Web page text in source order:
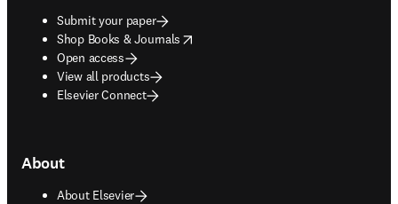
Submit your paper
Shop Books & Journals
opens in new tab/window
Open access
View all products
Elsevier Connect
About
About Elsevier